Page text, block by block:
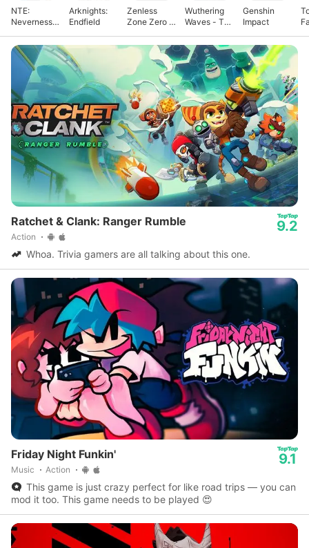
NTE:
Neverness
Arknights:
Endfield
Zenless
Zone Zero -
Wuthering
Waves - To
Genshin
Impact
Ratchet & Clank: Ranger Rumble
Action
9.2
Whoa. Trivia gamers are all talking about this one.
Friday Night Funkin'
Music Action
9.1
This game is just crazy perfect for like road trips — you can
mod it too. This game needs to be played 😍